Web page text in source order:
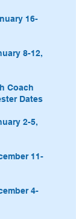
16-
8-12,
Coach
Dates
2-5,
11-
4-